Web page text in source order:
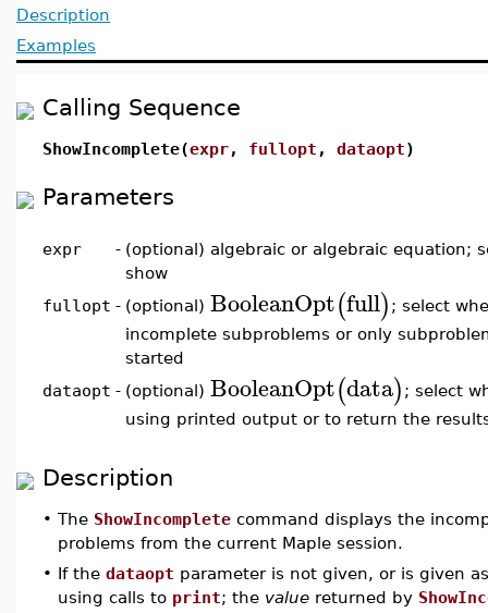
Description
Examples
Calling Sequence
ShowIncomplete(expr, fullopt , dataopt)
Parameters
expr - (optional) algebraic or algebraic equation;
show
fullopt - (optional) BooleanOpt(full) ; select
incomplete subproblems or only
started
dataopt - (optional) BooleanOpt(data) ; select
using printed output or to return the
Description
• The ShowIncomplete command displays the
problems from the current Maple session.
• If the dataopt parameter is not given, or is given
using calls to print; the value returned by